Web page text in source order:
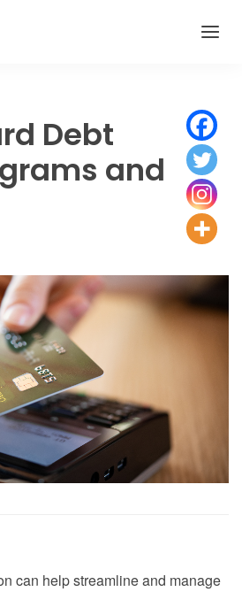
Debt
and
can help streamline and manage